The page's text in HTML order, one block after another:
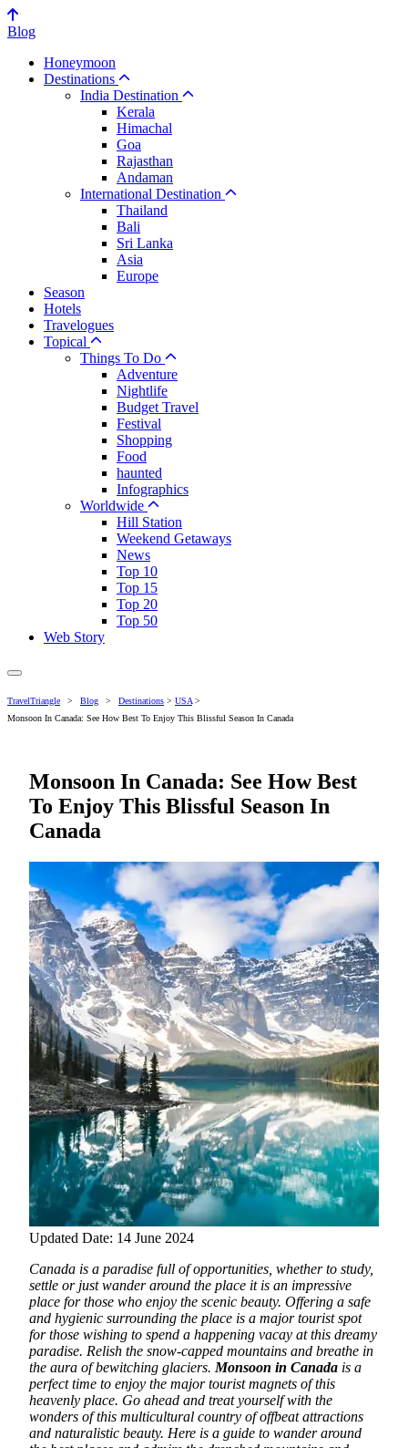
Blog
Honeymoon
Destinations
India Destination
Kerala
Himachal
Goa
Rajasthan
Andaman
International Destination
Thailand
Bali
Sri Lanka
Asia
Europe
Season
Hotels
Travelogues
Topical
Things To Do
Adventure
Nightlife
Budget Travel
Festival
Shopping
Food
haunted
Infographics
Worldwide
Hill Station
Weekend Getaways
News
Top 10
Top 15
Top 20
Top 50
Web Story
TravelTriangle > Blog > Destinations > USA >
Monsoon In Canada: See How Best To Enjoy This Blissful Season In Canada
Monsoon In Canada: See How Best
To Enjoy This Blissful Season In
Canada
Updated Date: 14 June 2024
Canada is a paradise full of opportunities, whether to study,
settle or just wander around the place it is an impressive
place for those who enjoy the scenic beauty. Offering a safe
and hygienic surrounding the place is a major tourist spot
for those wishing to spend a happening vacay at this dreamy
paradise. Relish the snow-capped mountains and breathe in
the aura of bewitching glaciers. Monsoon in Canada is a
perfect time to enjoy the major tourist magnets of this
heavenly place. Go ahead and treat yourself with the
wonders of this multicultural country of offbeat attractions
and naturalistic beauty. Here is a guide to wander around